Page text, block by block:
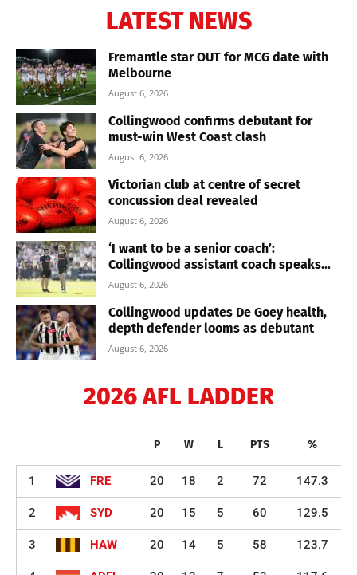
LATEST NEWS
Fremantle star OUT for MCG date with
Melbourne
August 6, 2026
Collingwood confirms debutant for
must-win West Coast clash
August 6, 2026
Victorian club at centre of secret
concussion deal revealed
August 6, 2026
‘I want to be a senior coach’:
Collingwood assistant coach speaks...
August 6, 2026
Collingwood updates De Goey health,
depth defender looms as debutant
August 6, 2026
2026 AFL LADDER
P W L PTS %
1 FRE 20 18 2 72 147.3
2 SYD 20 15 5 60 129.5
3 HAW 20 14 5 58 123.7